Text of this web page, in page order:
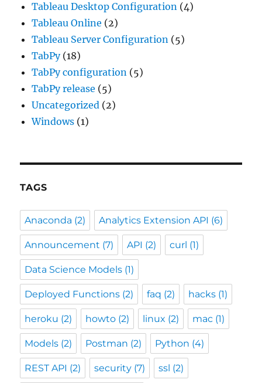
Tableau Desktop Configuration (4)
Tableau Online (2)
Tableau Server Configuration (5)
TabPy(18)
TabPy configuration (5)
TabPy release (5)
Uncategorized (2)
Windows (1)
TAGS
Anaconda (2) Analytics Extension API (6)
Announcement (7) API (2) curl (1)
Data Science Models (1)
Deployed Functions (2) faq (2) hacks (1)
heroku (2) howto (2) linux (2) mac (1)
Models (2) Postman (2) Python (4)
REST API (2) security (7) ssl (2)